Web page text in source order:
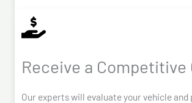
Receive a Competitive
Our experts will evaluate your vehicle and